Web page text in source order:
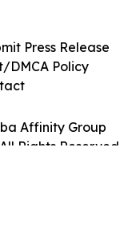
Affinity Group
Rights Reserved.
Press Release
DMCA Policy